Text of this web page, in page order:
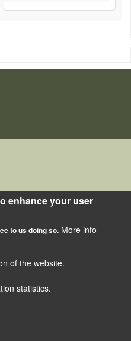
enhance your user
to us doing so. More info
of the website.
statistics.